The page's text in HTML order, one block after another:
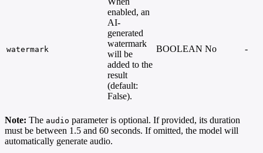
watermark
enabled, an
AI-
generated
watermark
will be
added to the
result
(default:
False).
BOOLEAN No -
Note: The audio parameter is optional. If provided, its duration
must be between 1.5 and 60 seconds. If omitted, the model will
automatically generate audio.